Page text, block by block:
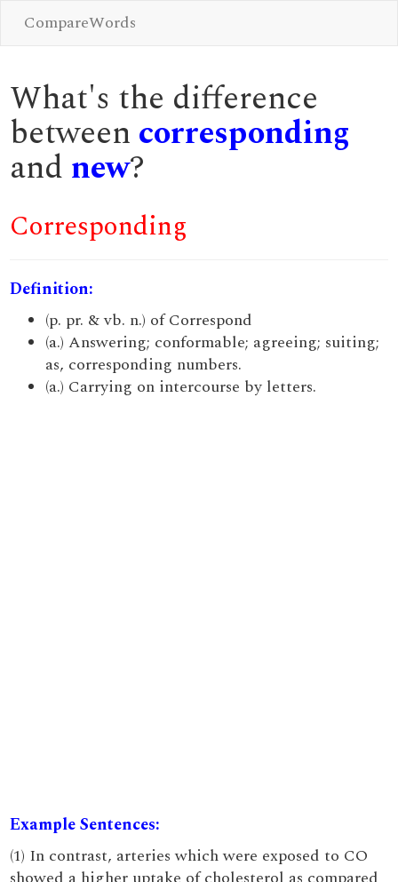
CompareWords
What's the difference
between corresponding
and new?
Corresponding
Definition:
(p. pr. & vb. n.) of Correspond
(a.) Answering; conformable; agreeing; suiting;
as, corresponding numbers.
(a.) Carrying on intercourse by letters.
Example Sentences:
(1) In contrast, arteries which were exposed to CO